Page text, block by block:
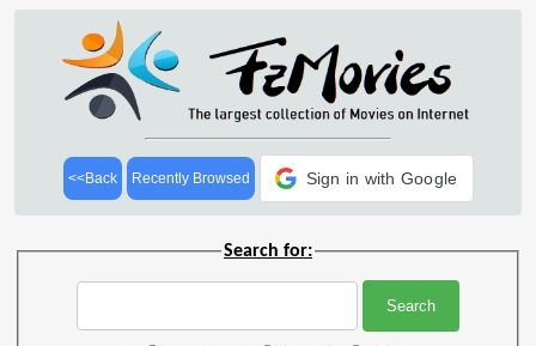
<<Back Recently Browsed Sign in with Google
Search for: